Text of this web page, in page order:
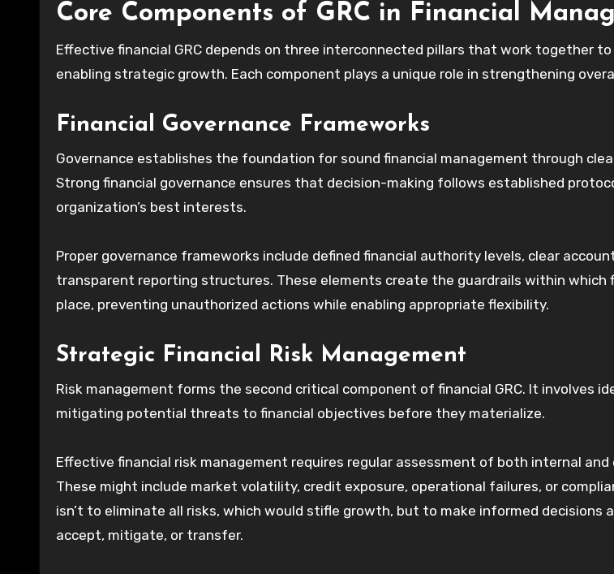
Core Components of GRC in Financial
Effective financial GRC depends on three interconnected pillars that work together
enabling strategic growth. Each component plays a unique role in strengthening
Financial Governance Frameworks
Governance establishes the foundation for sound financial management through
Strong financial governance ensures that decision-making follows established
organization’s best interests.
Proper governance frameworks include defined financial authority levels, clear
transparent reporting structures. These elements create the guardrails within which
place, preventing unauthorized actions while enabling appropriate flexibility.
Strategic Financial Risk Management
Risk management forms the second critical component of financial GRC. It involves
mitigating potential threats to financial objectives before they materialize.
Effective financial risk management requires regular assessment of both internal
These might include market volatility, credit exposure, operational failures, or
isn’t to eliminate all risks, which would stifle growth, but to make informed decisions
accept, mitigate, or transfer.